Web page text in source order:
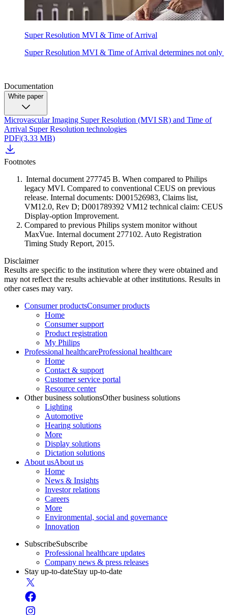
Super Resolution MVI & Time of Arrival
Super Resolution MVI & Time of Arrival determines not only
Documentation
White paper
Microvascular Imaging Super Resolution (MVI SR) and Time of
Arrival Super Resolution technologies
PDF|(3.33 MB)
Footnotes
Internal document 277745 B. When compared to Philips
legacy MVI. Compared to conventional CEUS on previous
release. Internal documents: D001526983, Claims list,
VM12.0, Rev D; D001789392 VM12 technical claim: CEUS
Display-option Improvement.
Compared to previous Philips system monitor without
MaxVue. Internal document 277102. Auto Registration
Timing Study Report, 2015.
Disclaimer
Results are specific to the institution where they were obtained and
may not reflect the results achievable at other institutions. Results in
other cases may vary.
Consumer productsConsumer products
Home
Consumer support
Product registration
My Philips
Professional healthcareProfessional healthcare
Home
Contact & support
Customer service portal
Resource center
Other business solutionsOther business solutions
Lighting
Automotive
Hearing solutions
More
Display solutions
Dictation solutions
About usAbout us
Home
News & Insights
Investor relations
Careers
More
Environmental, social and governance
Innovation
SubscribeSubscribe
Professional healthcare updates
Company news & press releases
Stay up-to-dateStay up-to-date